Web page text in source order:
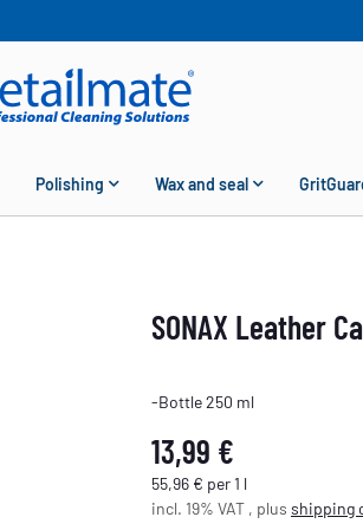
Polishing Wax and seal
SONAX Leather
-Bottle 250 ml
13,99 €
55,96 € per 1 l
incl. 19% VAT , plus shipping